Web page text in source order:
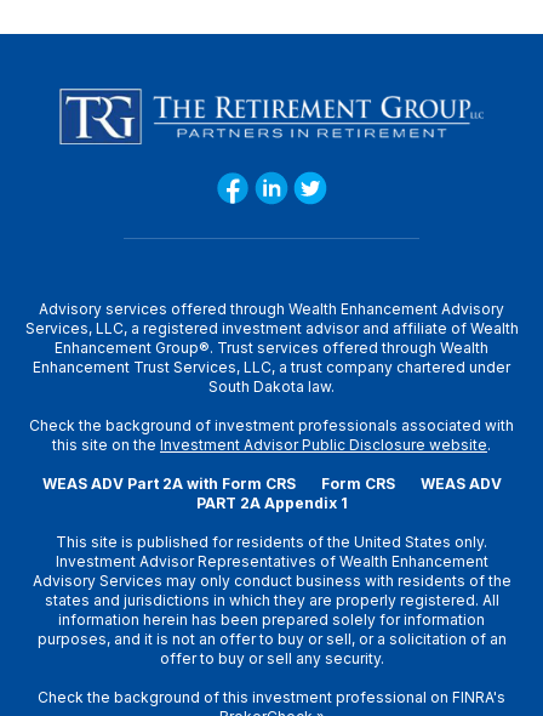
Advisory services offered through Wealth Enhancement Advisory
Services, LLC, a registered investment advisor and affiliate of Wealth
Enhancement Group®. Trust services offered through Wealth
Enhancement Trust Services, LLC, a trust company chartered under
South Dakota law.
Check the background of investment professionals associated with
this site on the Investment Advisor Public Disclosure website.
WEAS ADV Part 2A with Form CRS Form CRS
WEAS ADV
PART 2A Appendix 1
This site is published for residents of the United States only.
Investment Advisor Representatives of Wealth Enhancement
Advisory Services may only conduct business with residents of the
states and jurisdictions in which they are properly registered. All
information herein has been prepared solely for information
purposes, and it is not an offer to buy or sell, or a solicitation of an
offer to buy or sell any security.
Check the background of this investment professional on FINRA's